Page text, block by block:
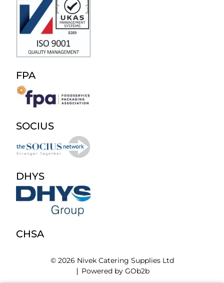
FPA
SOCIUS
DHYS
CHSA
© 2026 Nivek Catering Supplies Ltd
Powered by GOb2b